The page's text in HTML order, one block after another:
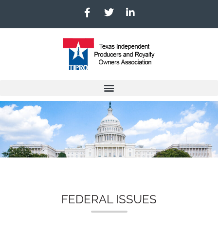
F
a
c
e
b
o
T
w
i
t
e
r
L
i
n
e
d
i
n
FEDERAL ISSUES